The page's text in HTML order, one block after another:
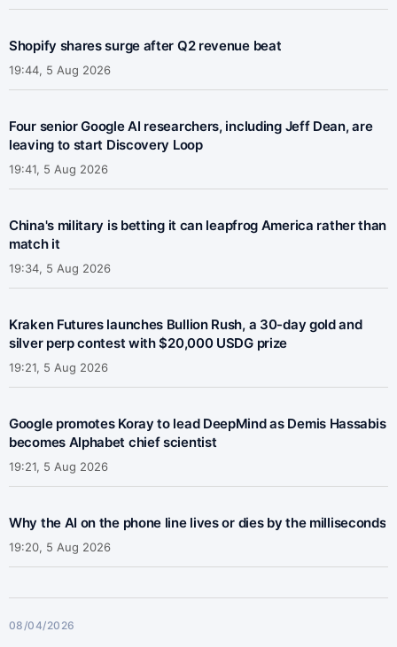
Shopify shares surge after Q2 revenue beat
19:44, 5 Aug 2026
Four senior Google AI researchers, including Jeff Dean, are
leaving to start Discovery Loop
19:41, 5 Aug 2026
China's military is betting it can leapfrog America rather than
match it
19:34, 5 Aug 2026
Kraken Futures launches Bullion Rush, a 30-day gold and
silver perp contest with $20,000 USDG prize
19:21, 5 Aug 2026
Google promotes Koray to lead DeepMind as Demis Hassabis
becomes Alphabet chief scientist
19:21, 5 Aug 2026
Why the AI on the phone line lives or dies by the milliseconds
19:20, 5 Aug 2026
08/04/2026